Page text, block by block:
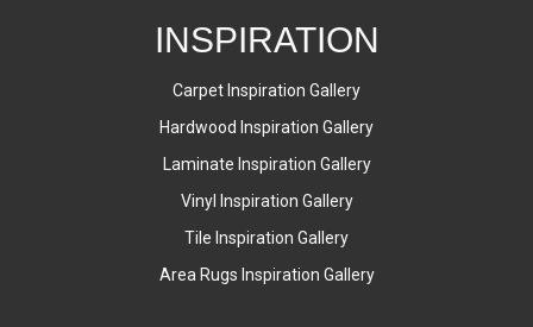
INSPIRATION
Carpet Inspiration Gallery
Hardwood Inspiration Gallery
Laminate Inspiration Gallery
Vinyl Inspiration Gallery
Tile Inspiration Gallery
Area Rugs Inspiration Gallery